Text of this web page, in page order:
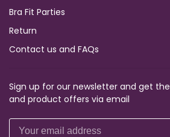
Bra Fit Parties
Return
Contact us and FAQs
Sign up for our newsletter and get
and product offers via email